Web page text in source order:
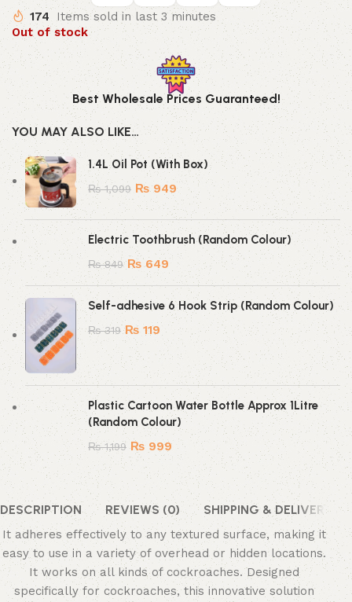
174
Items sold in last 3 minutes
Out of stock
Best Wholesale Prices Guaranteed!
YOU MAY ALSO LIKE…
1.4L Oil Pot (With Box)
₨1,099 ₨949
Electric Toothbrush (Random Colour)
₨849 ₨649
Self-adhesive 6 Hook Strip (Random Colour)
₨319 ₨ 119
Plastic Cartoon Water Bottle Approx 1Litre
(Random Colour)
₨1,199 ₨ 999
DESCRIPTION REVIEWS (0) SHIPPING & DELIVERY
It adheres effectively to any textured surface, making it
easy to use in a variety of overhead or hidden locations.
It works on all kinds of cockroaches. Designed
specifically for cockroaches, this innovative solution